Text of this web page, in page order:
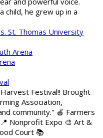
child, he grew up in a
St. Thomas University
Arena
Festival!! Brought
Association,
community." 🍎 Farmers
Nonprofit Expo 🎨 Art &
Court 📚